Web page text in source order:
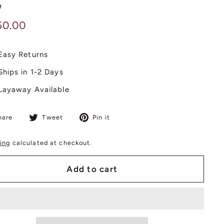
Returns
in 1-2 Days
Available
Share
Facebook
Tweet
Tweet
Twitter
Pin it
calculated at checkout.
Add to cart